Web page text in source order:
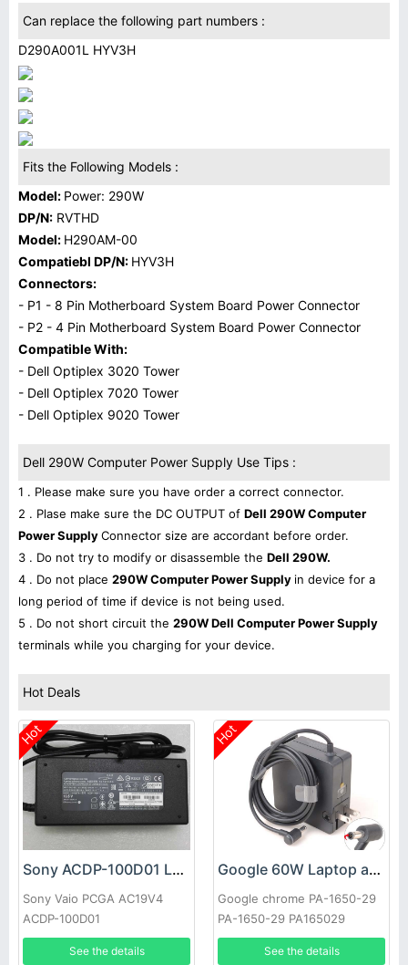
Can replace the following part numbers :
D290A001L HYV3H
Fits the Following Models :
Model: Power: 290W
DP/N: RVTHD
Model: H290AM-00
Compatiebl DP/N: HYV3H
Connectors:
- P1 - 8 Pin Motherboard System Board Power Connector
- P2 - 4 Pin Motherboard System Board Power Connector
Compatible With:
- Dell Optiplex 3020 Tower
- Dell Optiplex 7020 Tower
- Dell Optiplex 9020 Tower
Dell 290W Computer Power Supply Use Tips :
1 . Please make sure you have order a correct connector.
2 . Plase make sure the DC OUTPUT of Dell 290W Computer
Power SupplyConnector size are accordant before order.
3 . Do not try to modify or disassemble the Dell 290W.
4 . Do not place 290W Computer Power Supply in device for a
long period of time if device is not being used.
5 . Do not short circuit the 290W Dell Computer Power Supply
terminals while you charging for your device.
Hot Deals
Hot
Sony ACDP-100D01 Laptop adapter
Sony Vaio PCGA AC19V4
ACDP-100D01
See the details
Hot
Google 60W Laptop adapter
Google chrome PA-1650-29
PA-1650-29 PA165029
See the details